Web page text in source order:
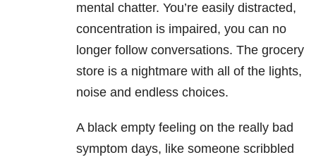
mental chatter. You’re easily distracted,
concentration is impaired, you can no
longer follow conversations. The grocery
store is a nightmare with all of the lights,
noise and endless choices.
A black empty feeling on the really bad
symptom days, like someone scribbled